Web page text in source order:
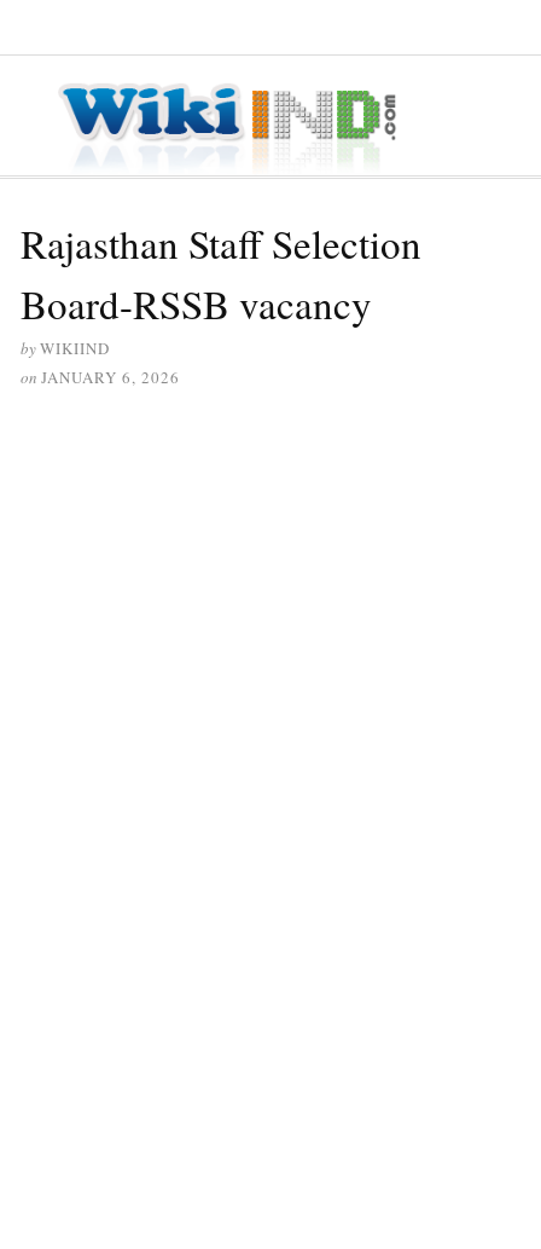
Rajasthan Staff Selection
Board-RSSB vacancy
byWIKIIND
on JANUARY 6, 2026